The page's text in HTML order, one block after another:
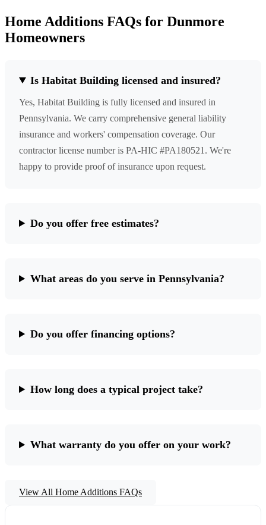
Home Additions FAQs for Dunmore
Homeowners
Is Habitat Building licensed and insured?
Yes, Habitat Building is fully licensed and insured in
Pennsylvania. We carry comprehensive general liability
insurance and workers' compensation coverage. Our
contractor license number is PA-HIC #PA180521. We're
happy to provide proof of insurance upon request.
Do you offer free estimates?
What areas do you serve in Pennsylvania?
Do you offer financing options?
How long does a typical project take?
What warranty do you offer on your work?
View All Home Additions FAQs